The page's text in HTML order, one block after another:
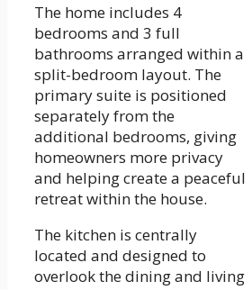
The home includes 4
bedrooms and 3 full
bathrooms arranged within a
split-bedroom layout. The
primary suite is positioned
separately from the
additional bedrooms, giving
homeowners more privacy
and helping create a peaceful
retreat within the house.
The kitchen is centrally
located and designed to
overlook the dining and living